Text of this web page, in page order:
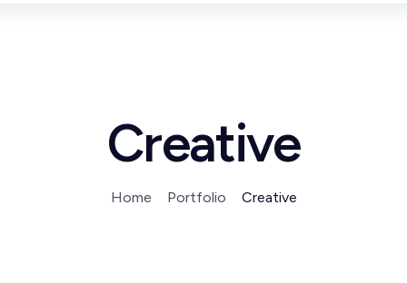
Creative
Home Portfolio Creative